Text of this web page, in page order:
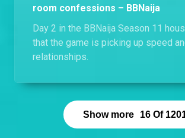
room confessions – BBNaija
Day 2 in the BBNaija Season 11
that the game is picking up speed
relationships.
Show more 16 Of